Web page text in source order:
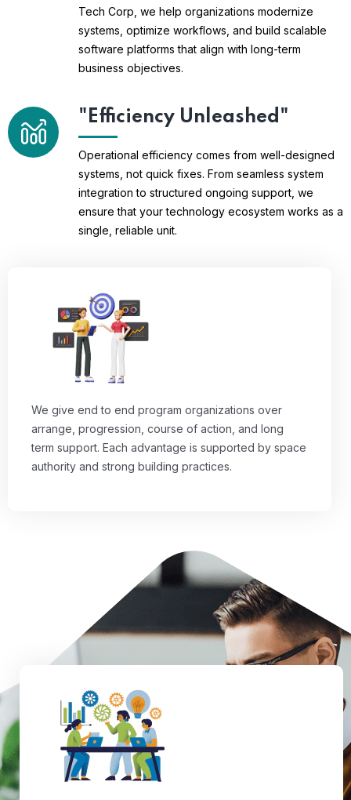
Tech Corp, we help organizations modernize
systems, optimize workflows, and build scalable
software platforms that align with long-term
business objectives.
"Efficiency Unleashed"
Operational efficiency comes from well-designed
systems, not quick fixes. From seamless system
integration to structured ongoing support, we
ensure that your technology ecosystem works as a
single, reliable unit.
We give end to end program organizations over
arrange, progression, course of action, and long
term support. Each advantage is supported by space
authority and strong building practices.